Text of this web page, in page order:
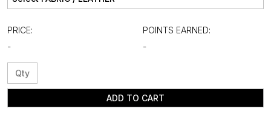
PRICE:
-
POINTS EARNED:
-
ADD TO CART